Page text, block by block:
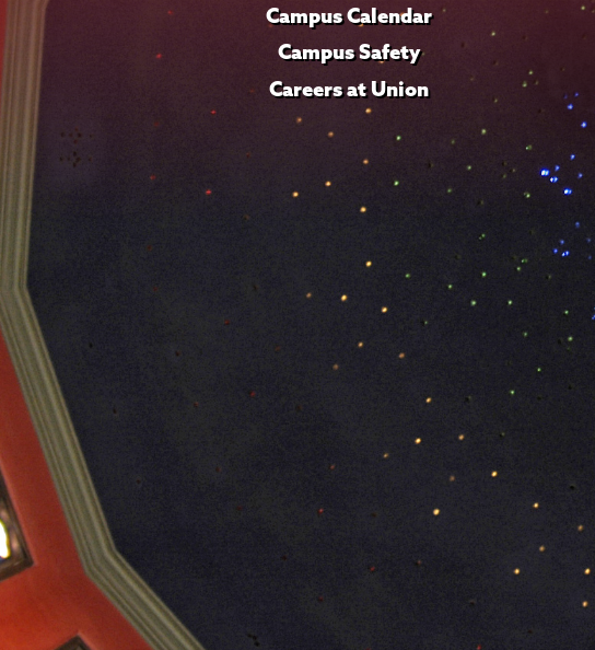
Campus Calendar
Campus Safety
Careers at Union